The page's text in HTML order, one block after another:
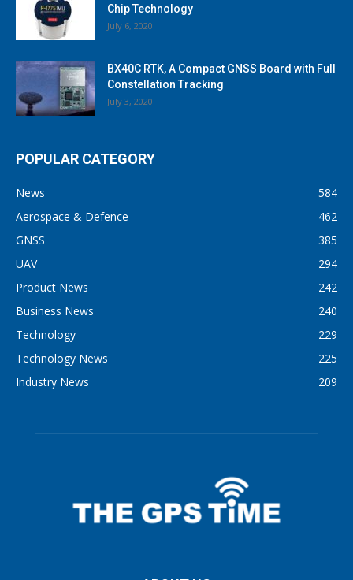
Chip Technology
July 6, 2020
BX40C RTK, A Compact GNSS Board with Full
Constellation Tracking
July 3, 2020
POPULAR CATEGORY
News
584
Aerospace & Defence
462
GNSS
385
UAV
294
Product News
242
Business News
240
Technology
229
Technology News
225
Industry News
209